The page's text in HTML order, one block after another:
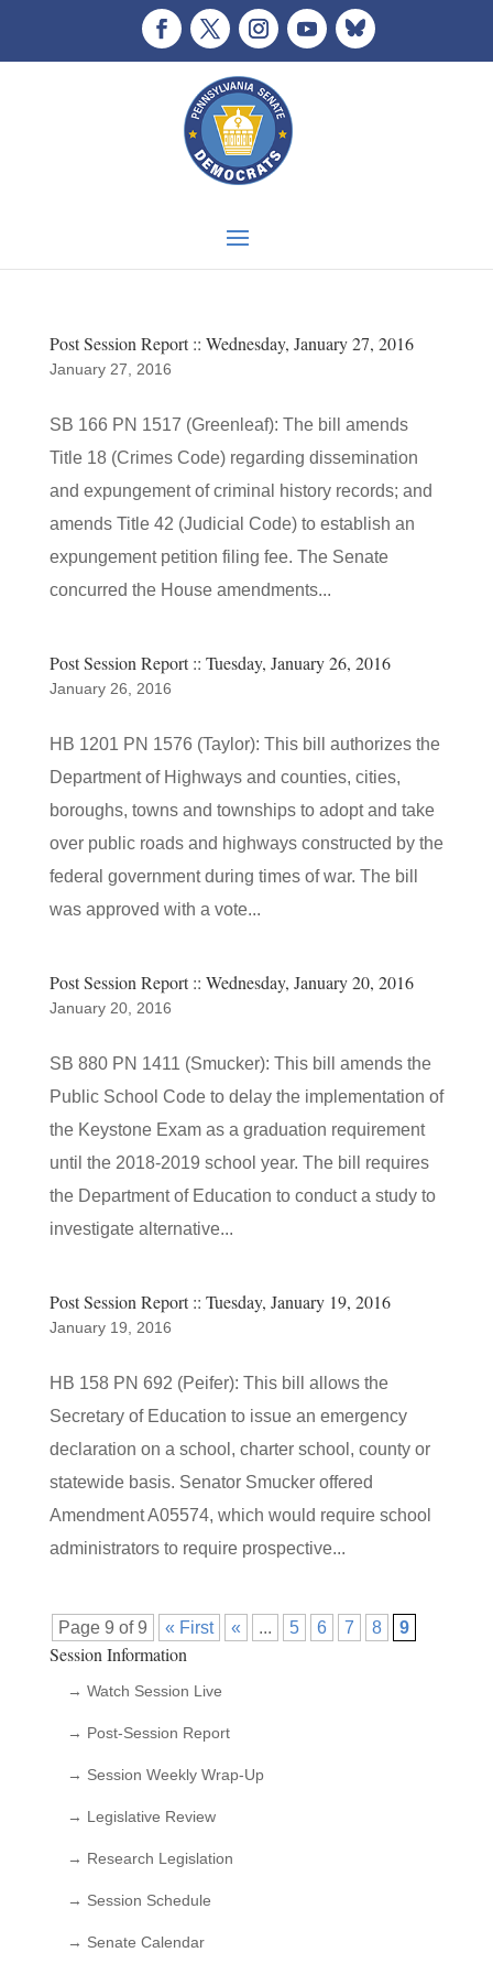
Post Session Report :: Wednesday, January 27, 2016
January 27, 2016
SB 166 PN 1517 (Greenleaf): The bill amends
Title 18 (Crimes Code) regarding dissemination
and expungement of criminal history records; and
amends Title 42 (Judicial Code) to establish an
expungement petition filing fee. The Senate
concurred the House amendments...
Post Session Report :: Tuesday, January 26, 2016
January 26, 2016
HB 1201 PN 1576 (Taylor): This bill authorizes the
Department of Highways and counties, cities,
boroughs, towns and townships to adopt and take
over public roads and highways constructed by the
federal government during times of war. The bill
was approved with a vote...
Post Session Report :: Wednesday, January 20, 2016
January 20, 2016
SB 880 PN 1411 (Smucker): This bill amends the
Public School Code to delay the implementation of
the Keystone Exam as a graduation requirement
until the 2018-2019 school year. The bill requires
the Department of Education to conduct a study to
investigate alternative...
Post Session Report :: Tuesday, January 19, 2016
January 19, 2016
HB 158 PN 692 (Peifer): This bill allows the
Secretary of Education to issue an emergency
declaration on a school, charter school, county or
statewide basis. Senator Smucker offered
Amendment A05574, which would require school
administrators to require prospective...
Page 9 of 9 « First « ... 5 6 7 8 9
Session Information
→ Watch Session Live
→ Post-Session Report
→ Session Weekly Wrap-Up
→ Legislative Review
→ Research Legislation
→ Session Schedule
→ Senate Calendar